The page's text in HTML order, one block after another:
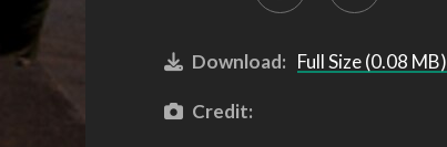
Download: Full Size (0.08 MB)
Credit: